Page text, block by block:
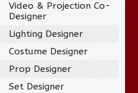
Video & Projection Co-
Designer
Lighting Designer
Costume Designer
Prop Designer
Set Designer